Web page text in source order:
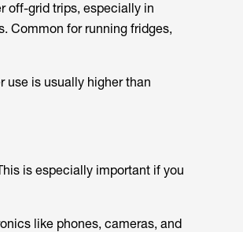
off-grid trips, especially in
Common for running fridges,
use is usually higher than
is especially important if you
like phones, cameras, and